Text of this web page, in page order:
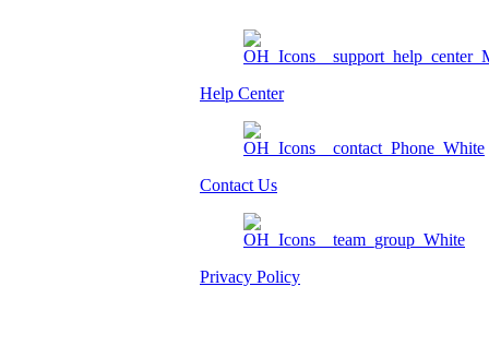
Help Center
Contact Us
Privacy Policy